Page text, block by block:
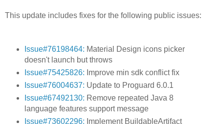
This update includes fixes for the following public issues:
Issue#76198464: Material Design icons picker
doesn't launch but throws
Issue#75425826: Improve min sdk conflict fix
Issue#76004637: Update to Proguard 6.0.1
Issue#67492130: Remove repeated Java 8
language features support message
Issue#73602296: Implement BuildableArtifact